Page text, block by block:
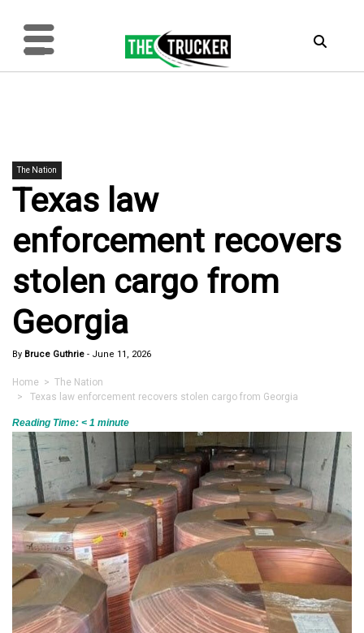
The Nation
Texas law
enforcement recovers
stolen cargo from
Georgia
By Bruce Guthrie - June 11, 2026
Home > The Nation
> Texas law enforcement recovers stolen cargo from Georgia
Reading Time: < 1 minute